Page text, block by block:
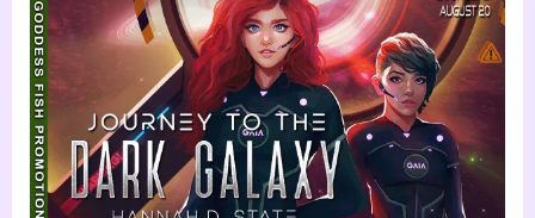
the
Dark
Galaxy
by
Hannah
D.
State